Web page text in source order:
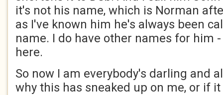
it's not his name, which is Norman
as I've known him he's always been
name. I do have other names for him
here.
So now I am everybody's darling and
why this has sneaked up on me, or if